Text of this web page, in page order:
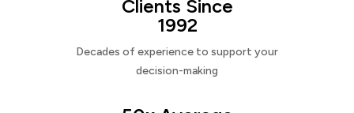
Clients Since
1992
Decades of experience to support your
decision-making